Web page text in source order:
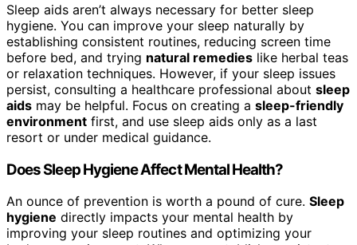
Sleep aids aren’t always necessary for better sleep
hygiene. You can improve your sleep naturally by
establishing consistent routines, reducing screen time
before bed, and trying natural remedies like herbal teas
or relaxation techniques. However, if your sleep issues
persist, consulting a healthcare professional about sleep
aids may be helpful. Focus on creating a sleep-friendly
environment first, and use sleep aids only as a last
resort or under medical guidance.
Does Sleep Hygiene Affect Mental Health?
An ounce of prevention is worth a pound of cure. Sleep
hygiene directly impacts your mental health by
improving your sleep routines and optimizing your